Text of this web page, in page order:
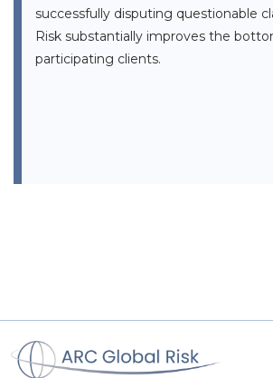
successfully disputing questionable
Risk substantially improves the
participating clients.